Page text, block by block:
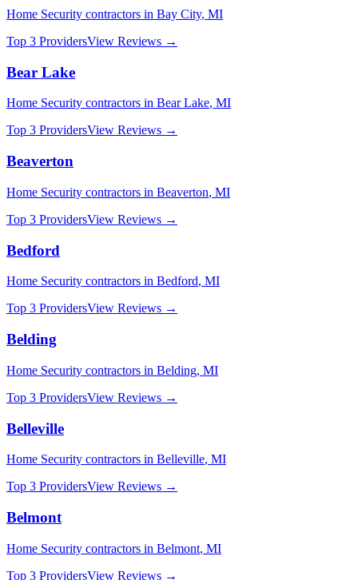
Home Security contractors in Bay City, MI
Top 3 ProvidersView Reviews →
Bear Lake
Home Security contractors in Bear Lake, MI
Top 3 ProvidersView Reviews →
Beaverton
Home Security contractors in Beaverton, MI
Top 3 ProvidersView Reviews →
Bedford
Home Security contractors in Bedford, MI
Top 3 ProvidersView Reviews →
Belding
Home Security contractors in Belding, MI
Top 3 ProvidersView Reviews →
Belleville
Home Security contractors in Belleville, MI
Top 3 ProvidersView Reviews →
Belmont
Home Security contractors in Belmont, MI
Top 3 ProvidersView Reviews →